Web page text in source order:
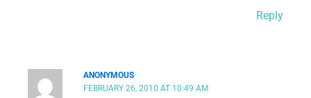
Reply
ANONYMOUS
FEBRUARY 26, 2010 AT 10:49 AM